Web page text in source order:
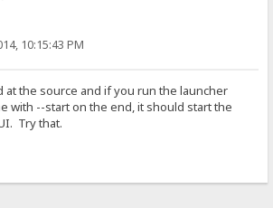
10:15:43 PM
at the source and if you run the launcher
with --start on the end, it should start the
Try that.